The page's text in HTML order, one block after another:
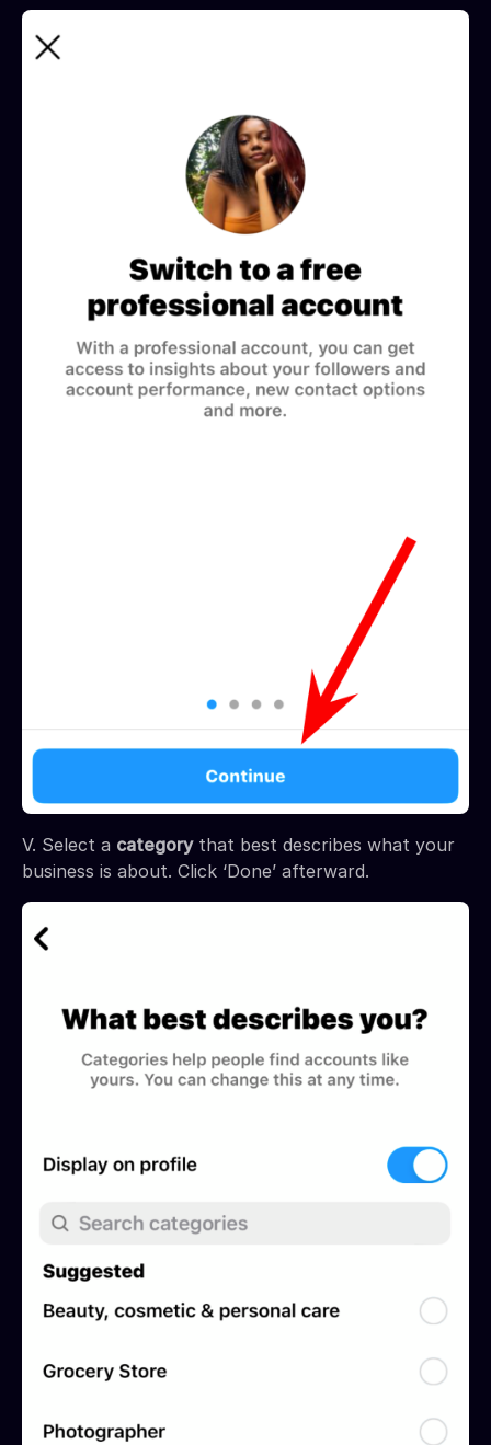
V. Select a categorythat best describes what your
business is about. Click ‘Done’ afterward.